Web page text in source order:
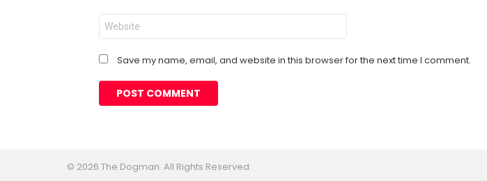
Website
Save my name, email, and website in this browser for the next time I comment.
© 2026 The Dogman. All Rights Reserved.